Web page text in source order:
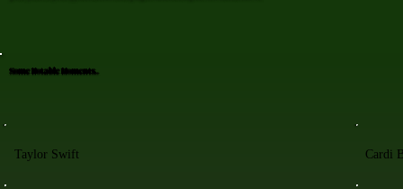
Taylor Swift Cardi
Some Notable Moments..